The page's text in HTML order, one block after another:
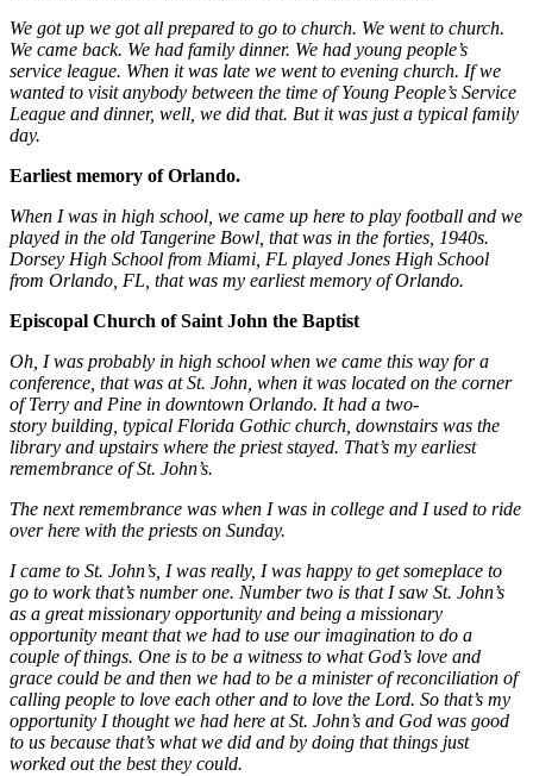
We got up we got all prepared to go to church. We went to church.
We came back. We had family dinner. We had young people’s
service league. When it was late we went to evening church. If we
wanted to visit anybody between the time of Young People’s Service
League and dinner, well, we did that. But it was just a typical family
day.
Earliest memory of Orlando.
When I was in high school, we came up here to play football and we
played in the old Tangerine Bowl, that was in the forties, 1940s.
Dorsey High School from Miami, FL played Jones High School
from Orlando, FL, that was my earliest memory of Orlando.
Episcopal Church of Saint John the Baptist
Oh, I was probably in high school when we came this way for a
conference, that was at St. John, when it was located on the corner
of Terry and Pine in downtown Orlando. It had a two-
story building, typical Florida Gothic church, downstairs was the
library and upstairs where the priest stayed. That’s my earliest
remembrance of St. John’s.
The next remembrance was when I was in college and I used to ride
over here with the priests on Sunday.
I came to St. John’s, I was really, I was happy to get someplace to
go to work that’s number one. Number two is that I saw St. John’s
as a great missionary opportunity and being a missionary
opportunity meant that we had to use our imagination to do a
couple of things. One is to be a witness to what God’s love and
grace could be and then we had to be a minister of reconciliation of
calling people to love each other and to love the Lord. So that’s my
opportunity I thought we had here at St. John’s and God was good
to us because that’s what we did and by doing that things just
worked out the best they could.